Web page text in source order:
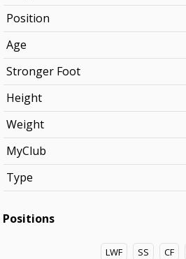
Position
Age
Stronger Foot
Height
Weight
MyClub
Type
Positions
LWF SS CF